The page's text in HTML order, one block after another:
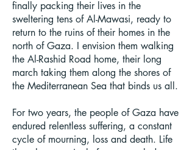
finally packing their lives in the
sweltering tens of Al-Mawasi, ready to
return to the ruins of their homes in the
north of Gaza. I envision them walking
the Al-Rashid Road home, their long
march taking them along the shores of
the Mediterranean Sea that binds us all.
For two years, the people of Gaza have
endured relentless suffering, a constant
cycle of mourning, loss and death. Life